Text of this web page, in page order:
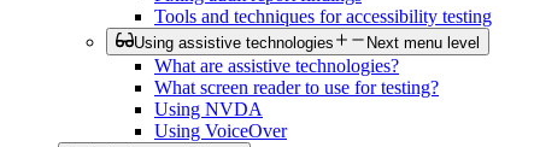
Tools and techniques for accessibility testing
Using assistive technologies Next menu level
What are assistive technologies?
What screen reader to use for testing?
Using NVDA
Using VoiceOver